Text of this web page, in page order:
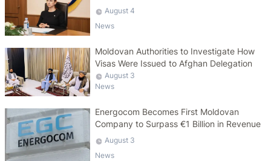
August 4
News
Moldovan Authorities to Investigate How
Visas Were Issued to Afghan Delegation
August 3
News
Energocom Becomes First Moldovan
Company to Surpass €1 Billion in Revenue
August 3
News